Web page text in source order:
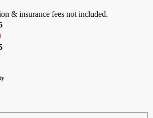
& insurance fees not included.